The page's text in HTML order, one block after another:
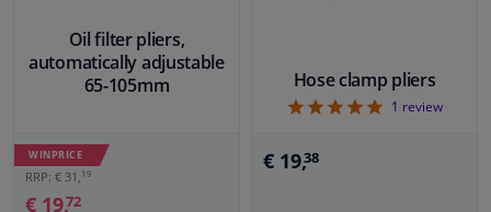
Oil filter pliers,
automatically adjustable
65-105mm
WINPRICE
RRP: € 31, 19
€ 19,72
Hose clamp pliers
51 review
€ 19,38